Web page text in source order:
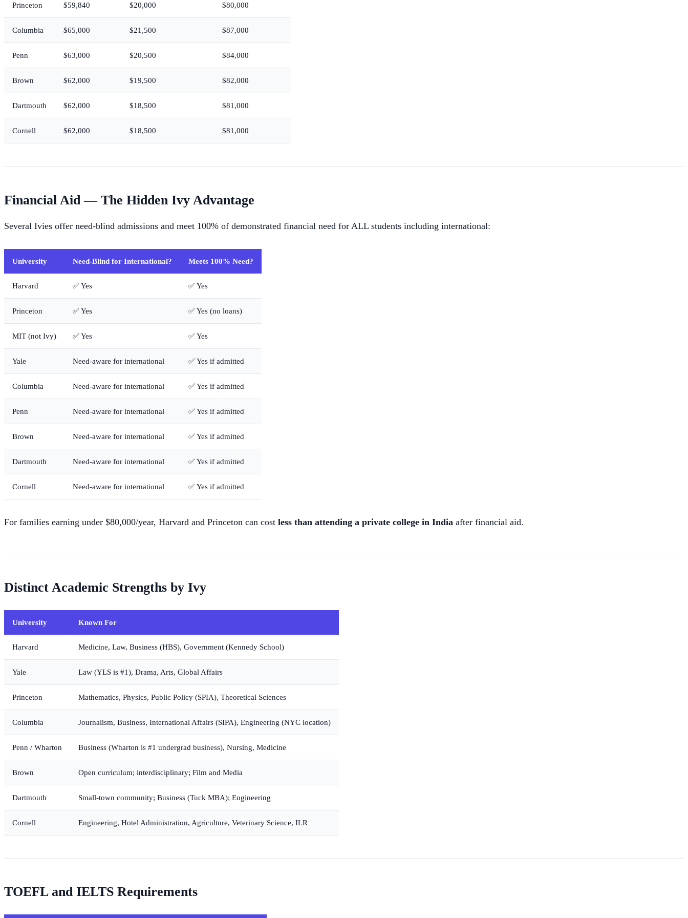
Princeton $59,840 $20,000 $80,000
Columbia $65,000 $21,500 $87,000
Penn $63,000 $20,500 $84,000
Brown $62,000 $19,500 $82,000
Dartmouth $62,000 $18,500 $81,000
Cornell $62,000 $18,500 $81,000
Financial Aid — The Hidden Ivy Advantage
Several Ivies offer need-blind admissions and meet 100% of demonstrated financial need for ALL students including international:
University Need-Blind for International? Meets 100% Need?
Harvard ✅ Yes ✅ Yes
Princeton ✅ Yes ✅ Yes (no loans)
MIT (not Ivy) ✅ Yes ✅ Yes
Yale Need-aware for international ✅ Yes if admitted
Columbia Need-aware for international ✅ Yes if admitted
Penn Need-aware for international ✅ Yes if admitted
Brown Need-aware for international ✅ Yes if admitted
Dartmouth Need-aware for international ✅ Yes if admitted
Cornell Need-aware for international ✅ Yes if admitted
For families earning under $80,000/year, Harvard and Princeton can cost less than attending a private college in India after financial aid.
Distinct Academic Strengths by Ivy
University Known For
Harvard Medicine, Law, Business (HBS), Government (Kennedy School)
Yale Law (YLS is #1), Drama, Arts, Global Affairs
Princeton Mathematics, Physics, Public Policy (SPIA), Theoretical Sciences
Columbia Journalism, Business, International Affairs (SIPA), Engineering (NYC location)
Penn / Wharton Business (Wharton is #1 undergrad business), Nursing, Medicine
Brown Open curriculum; interdisciplinary; Film and Media
Dartmouth Small-town community; Business (Tuck MBA); Engineering
Cornell Engineering, Hotel Administration, Agriculture, Veterinary Science, ILR
TOEFL and IELTS Requirements